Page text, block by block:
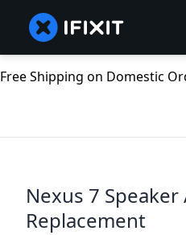
Free Shipping on Domestic
Nexus 7
Replacement